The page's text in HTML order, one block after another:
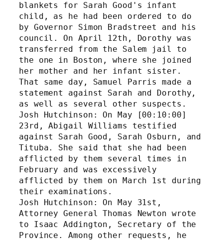
blankets for Sarah Good's infant
child, as he had been ordered to do
by Governor Simon Bradstreet and his
council. On April 12th, Dorothy was
transferred from the Salem jail to
the one in Boston, where she joined
her mother and her infant sister.
That same day, Samuel Parris made a
statement against Sarah and Dorothy,
as well as several other suspects.
Josh Hutchinson: On May [00:10:00]
23rd, Abigail Williams testified
against Sarah Good, Sarah Osburn, and
Tituba. She said that she had been
afflicted by them several times in
February and was excessively
afflicted by them on March 1st during
their examinations.
Josh Hutchinson: On May 31st,
Attorney General Thomas Newton wrote
to Isaac Addington, Secretary of the
Province. Among other requests, he